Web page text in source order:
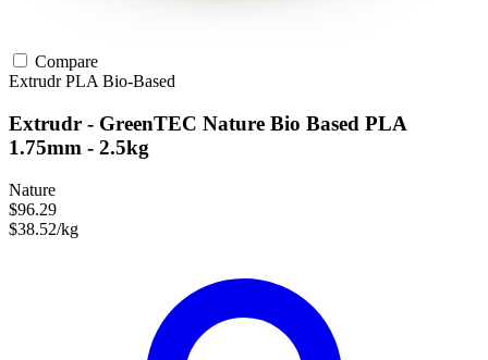
Compare
ExtrudrPLA Bio-Based
Extrudr - GreenTEC Nature Bio Based PLA
1.75mm - 2.5kg
Nature
$96.29
$38.52/kg